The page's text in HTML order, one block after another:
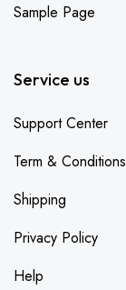
Sample Page
Service us
Support Center
Term & Conditions
Shipping
Privacy Policy
Help